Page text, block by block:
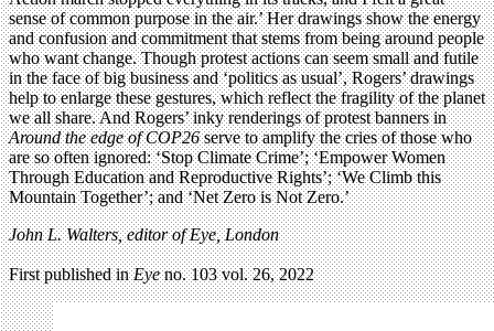
sense of common purpose in the air.’ Her drawings show the energy
and confusion and commitment that stems from being around people
who want change. Though protest actions can seem small and futile
in the face of big business and ‘politics as usual’, Rogers’ drawings
help to enlarge these gestures, which reflect the fragility of the planet
we all share. And Rogers’ inky renderings of protest banners in
Around the edge of COP26serve to amplify the cries of those who
are so often ignored: ‘Stop Climate Crime’; ‘Empower Women
Through Education and Reproductive Rights’; ‘We Climb this
Mountain Together’; and ‘Net Zero is Not Zero.’
John L. Walters, editor of Eye, London
First published inEyeno. 103 vol. 26, 2022